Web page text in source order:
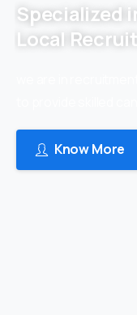
Specialized
Local
Know More